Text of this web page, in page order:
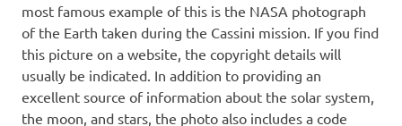
most famous example of this is the NASA photograph
of the Earth taken during the Cassini mission. If you find
this picture on a website, the copyright details will
usually be indicated. In addition to providing an
excellent source of information about the solar system,
the moon, and stars, the photo also includes a code